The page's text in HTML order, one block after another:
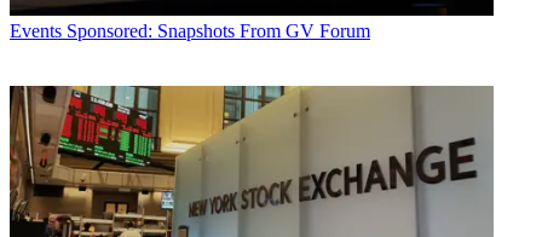
Events Sponsored: Snapshots From GV Forum